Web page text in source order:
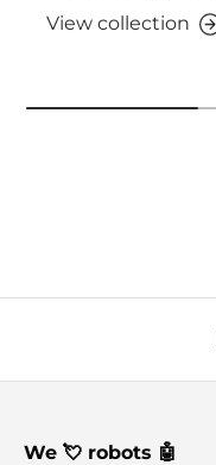
View collection
We 💘 robots 🤖